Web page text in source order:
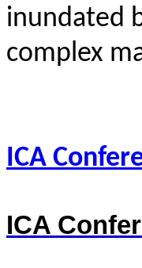
inundated
complex
ICA
ICA